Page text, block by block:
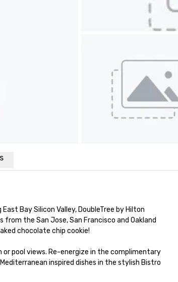
Bay Silicon Valley, DoubleTree by Hilton
the San Jose, San Francisco and Oakland
chocolate chip cookie!
or pool views. Re-energize in the complimentary
inspired dishes in the stylish Bistro